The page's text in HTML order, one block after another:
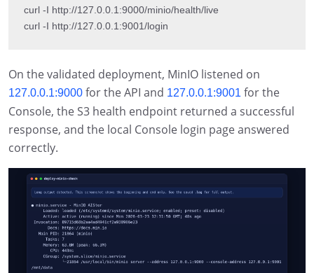
curl -I http://127.0.0.1:9000/minio/health/live
curl -I http://127.0.0.1:9001/login
On the validated deployment, MinIO listened on
127.0.0.1:9000 for the API and 127.0.0.1:9001 for the
Console, the S3 health endpoint returned a successful
response, and the local Console login page answered
correctly.